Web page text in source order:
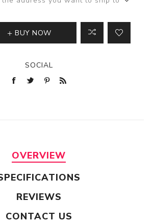
BUY NOW
SOCIAL
OVERVIEW
REVIEWS
CONTACT US